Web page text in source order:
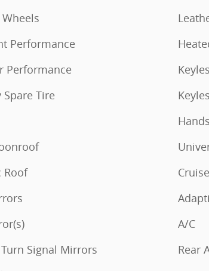
Performance
Performance
Tire
Roof
Signal Mirrors
A/C
Rear